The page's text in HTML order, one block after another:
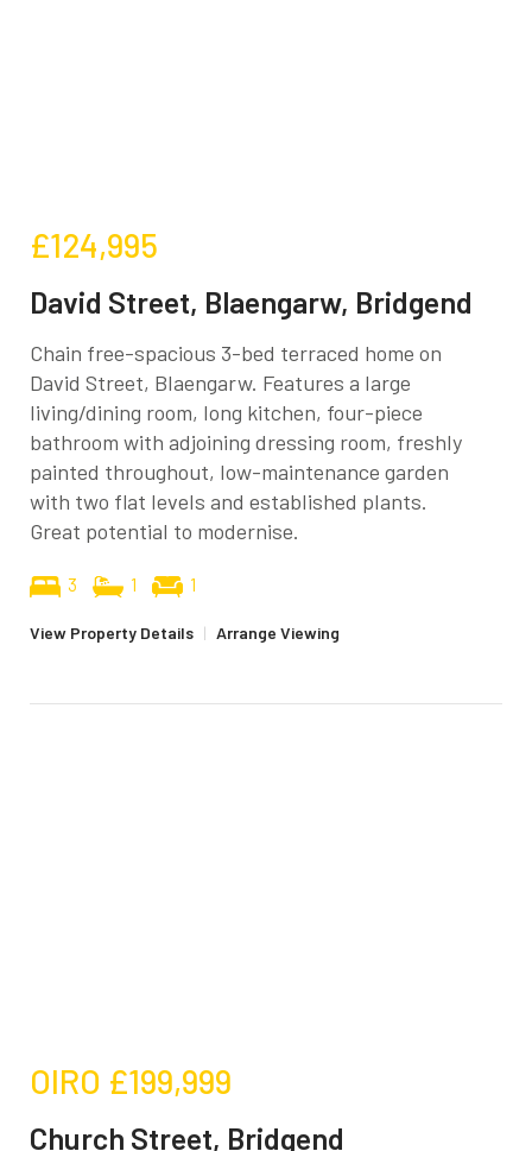
£124,995
David Street, Blaengarw, Bridgend
Chain free-spacious 3-bed terraced home on
David Street, Blaengarw. Features a large
living/dining room, long kitchen, four-piece
bathroom with adjoining dressing room, freshly
painted throughout, low-maintenance garden
with two flat levels and established plants.
Great potential to modernise.
3 1 1
View Property Details | Arrange Viewing
OIRO £199,999
Church Street, Bridgend